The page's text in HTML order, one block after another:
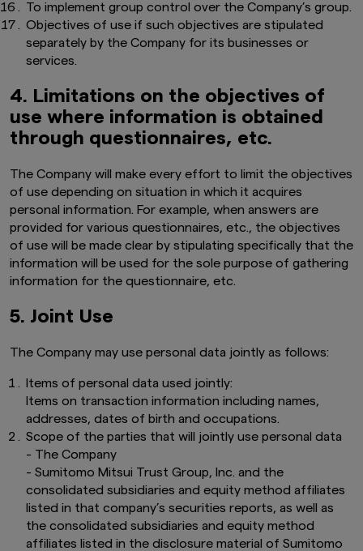
To implement group control over the Company’s group.
Objectives of use if such objectives are stipulated
separately by the Company for its businesses or
services.
4. Limitations on the objectives of
use where information is obtained
through questionnaires, etc.
The Company will make every effort to limit the objectives
of use depending on situation in which it acquires
personal information. For example, when answers are
provided for various questionnaires, etc., the objectives
of use will be made clear by stipulating specifically that the
information will be used for the sole purpose of gathering
information for the questionnaire, etc.
5. Joint Use
The Company may use personal data jointly as follows:
Items of personal data used jointly:
Items on transaction information including names,
addresses, dates of birth and occupations.
Scope of the parties that will jointly use personal data
- The Company
- Sumitomo Mitsui Trust Group, Inc. and the
consolidated subsidiaries and equity method affiliates
listed in that company’s securities reports, as well as
the consolidated subsidiaries and equity method
affiliates listed in the disclosure material of Sumitomo